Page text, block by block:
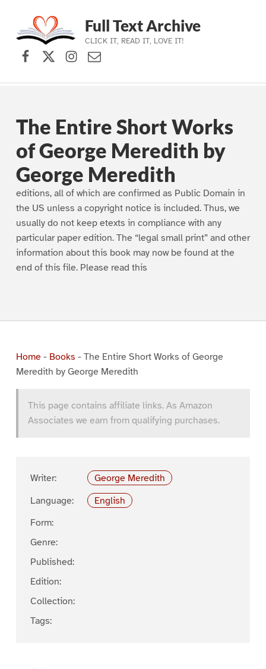
Skip to main navigation
Skip to main content
Skip to footer
Full Text Archive
CLICK IT, READ IT, LOVE IT!
Facebook
X (formerly Twitter)
Instagram
Contact Us
The Entire Short Works
of George Meredith by
George Meredith
editions, all of which are confirmed as Public Domain in
the US unless a copyright notice is included. Thus, we
usually do not keep etexts in compliance with any
particular paper edition. The “legal small print” and other
information about this book may now be found at the
end of this file. Please read this
Home- Books - The Entire Short Works of George
Meredith by George Meredith
This page contains affiliate links. As Amazon
Associates we earn from qualifying purchases.
Writer:
George Meredith
Language:
English
Form:
Genre:
Published:
Edition:
Collection:
Tags: